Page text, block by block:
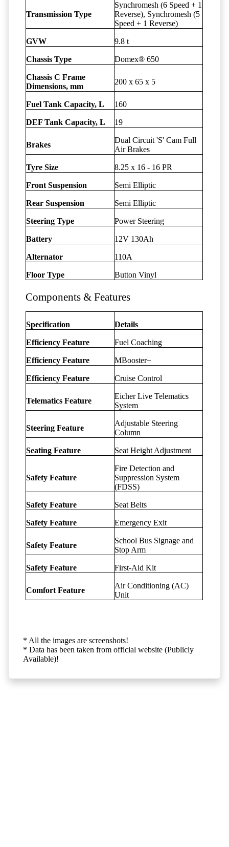
Transmission Type
Synchromesh (6 Speed + 1
Reverse), Synchromesh (5
Speed + 1 Reverse)
GVW 9.8 t
Chassis Type Domex® 650
Chassis C Frame
Dimensions, mm
200 x 65 x 5
Fuel Tank Capacity, L 160
DEF Tank Capacity, L 19
Brakes
Dual Circuit 'S' Cam Full
Air Brakes
Tyre Size 8.25 x 16 - 16 PR
Front Suspension Semi Elliptic
Rear Suspension Semi Elliptic
Steering Type Power Steering
Battery 12V 130Ah
Alternator 110A
Floor Type Button Vinyl
Components & Features
Specification Details
Efficiency Feature Fuel Coaching
Efficiency Feature MBooster+
Efficiency Feature Cruise Control
Telematics Feature
Eicher Live Telematics
System
Steering Feature
Adjustable Steering
Column
Seating Feature Seat Height Adjustment
Safety Feature
Fire Detection and
Suppression System
(FDSS)
Safety Feature Seat Belts
Safety Feature Emergency Exit
Safety Feature
School Bus Signage and
Stop Arm
Safety Feature First-Aid Kit
Comfort Feature
Air Conditioning (AC)
Unit
* All the images are screenshots!
* Data has been taken from official website (Publicly
Available)!